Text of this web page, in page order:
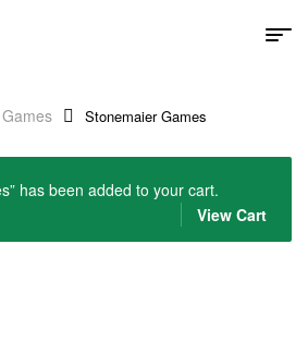
Stonemaier Games
has been added to your cart.
View Cart